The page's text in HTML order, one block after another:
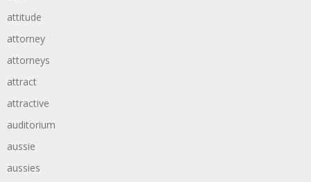
attitude
attorney
attorneys
attract
attractive
auditorium
aussie
aussies